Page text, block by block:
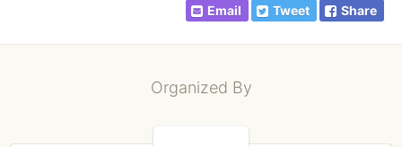
Email Tweet Share
Organized By